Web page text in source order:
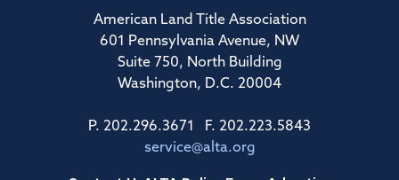
American Land Title Association
601 Pennsylvania Avenue, NW
Suite 750, North Building
Washington, D.C. 20004
P. 202.296.3671 F. 202.223.5843
service@alta.org